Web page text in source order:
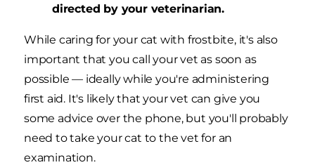
directed by your veterinarian.
While caring for your cat with frostbite, it's also
important that you call your vet as soon as
possible — ideally while you're administering
first aid. It's likely that your vet can give you
some advice over the phone, but you'll probably
need to take your cat to the vet for an
examination.